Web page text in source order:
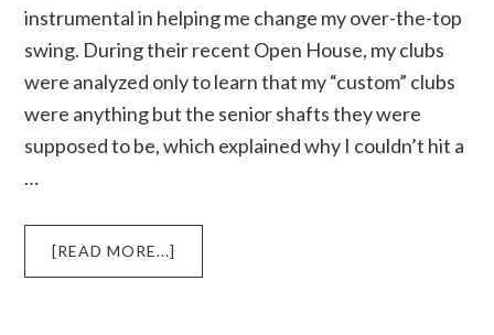
instrumental in helping me change my over-the-top
swing. During their recent Open House, my clubs
were analyzed only to learn that my “custom” clubs
were anything but the senior shafts they were
supposed to be, which explained why I couldn’t hit a
…
[READ MORE...]
AFTER